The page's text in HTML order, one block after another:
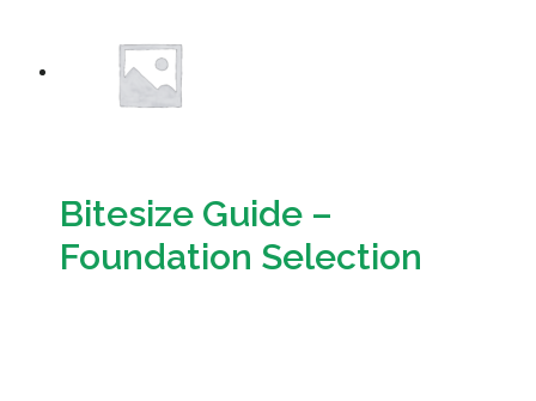
Bitesize Guide –
Foundation Selection